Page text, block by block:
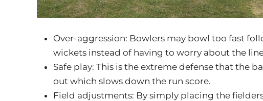
Over-aggression: Bowlers may bowl too fast
wickets instead of having to worry about the
Safe play: This is the extreme defense that the
out which slows down the run score.
Field adjustments: By simply placing the